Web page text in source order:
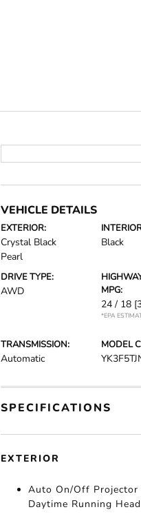
VEHICLE DETAILS
EXTERIOR:
Crystal Black
Pearl
Black
DRIVE TYPE:
AWD
MPG:
24 / 18
*EPA
TRANSMISSION:
Automatic
MODEL
SPECIFICATIONS
EXTERIOR
Auto On/Off Projector
Daytime Running